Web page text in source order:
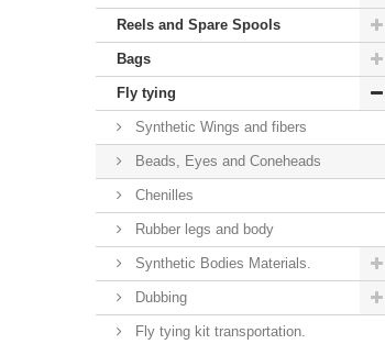
Reels and Spare Spools
Bags
Fly tying
Synthetic Wings and fibers
Beads, Eyes and Coneheads
Chenilles
Rubber legs and body
Synthetic Bodies Materials.
Dubbing
Fly tying kit transportation.